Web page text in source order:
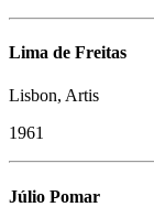
Lima de Freitas
Lisbon, Artis
1961
Júlio Pomar